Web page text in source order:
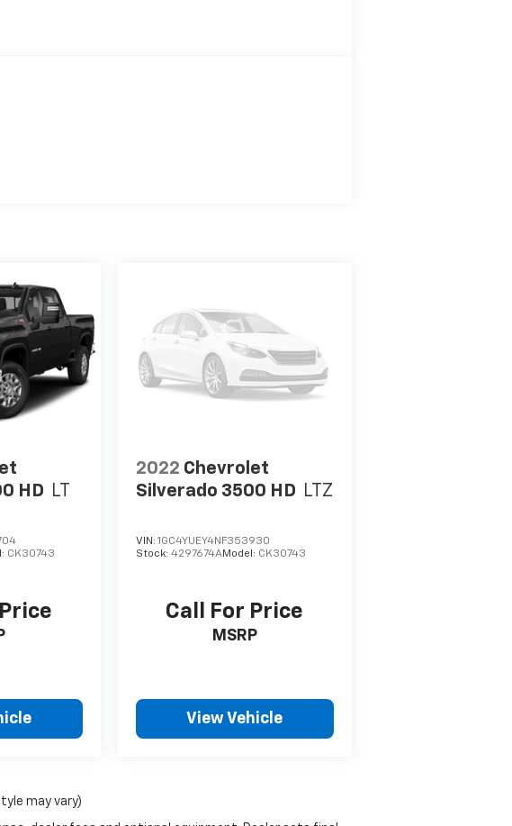
HD LT
CK30743
2022 Chevrolet
Silverado 3500 HD LTZ
VIN: 1GC4YUEY4NF353930
Stock: 4297674AModel: CK30743
Call For Price
MSRP
View Vehicle
may vary)